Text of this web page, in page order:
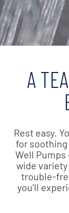
A
Rest easy.
for
Well
wide
trouble-
you'll